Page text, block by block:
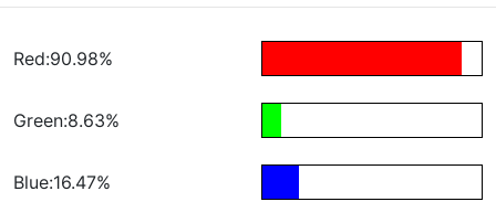
Red:90.98%
Green:8.63%
Blue:16.47%